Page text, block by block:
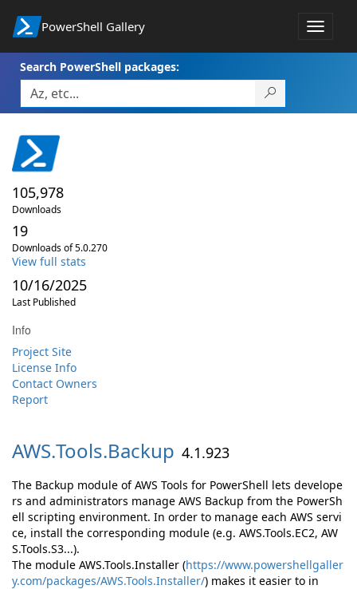
PowerShell Gallery
Toggle
Search PowerShell packages:
105,978
Downloads
19
Downloads of 5.0.270
View full stats
10/16/2025
Last Published
Info
Project Site
License Info
Contact Owners
Report
AWS.Tools.Backup 4.1.923
The Backup module of AWS Tools for PowerShell lets develope
rs and administrators manage AWS Backup from the PowerSh
ell scripting environment. In order to manage each AWS servi
ce, install the corresponding module (e.g. AWS.Tools.EC2, AW
S.Tools.S3...).
The module AWS.Tools.Installer (https://www.powershellgaller
y.com/packages/AWS.Tools.Installer/) makes it easier to in